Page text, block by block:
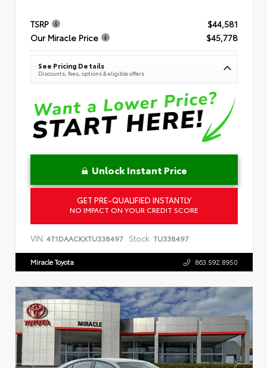
TSRP
$44,581
Our Miracle Price
$45,778
See Pricing Details
Discounts, fees, options & eligible offers
Unlock Instant Price
GET PRE-QUALIFIED INSTANTLY
NO IMPACT ON YOUR CREDIT SCORE
VIN: 4T1DAACKXTU338497 Stock: TU338497
Miracle Toyota 863.592.8950